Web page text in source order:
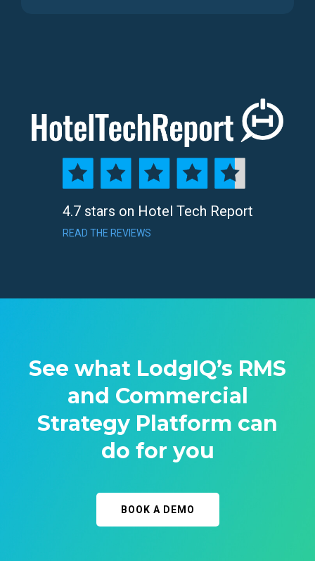
4.7 stars on Hotel Tech Report
READ THE REVIEWS
See what LodgIQ’s RMS
and Commercial
Strategy Platform can
do for you
BOOK A DEMO